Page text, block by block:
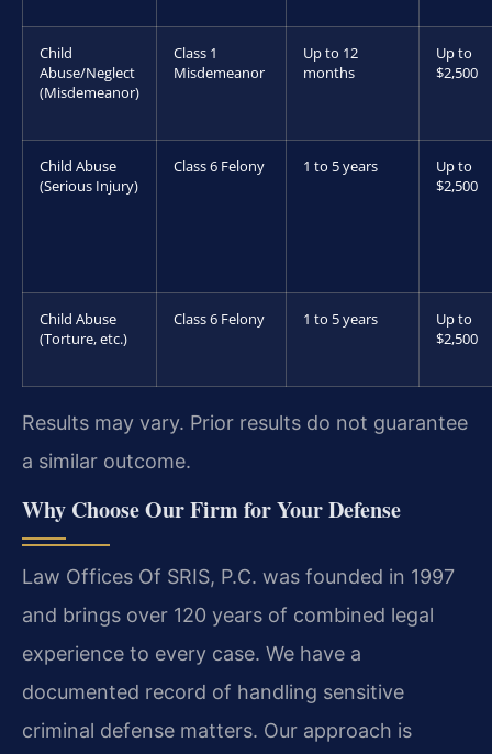
Child
Abuse/Neglect
(Misdemeanor)
Class 1
Misdemeanor
Up to 12
months
Up to
$2,500
Child Abuse
(Serious Injury)
Class 6 Felony 1 to 5 years
Up to
$2,500
Child Abuse
(Torture, etc.)
Class 6 Felony 1 to 5 years
Up to
$2,500
Results may vary. Prior results do not guarantee
a similar outcome.
Why Choose Our Firm for Your Defense
Law Offices Of SRIS, P.C. was founded in 1997
and brings over 120 years of combined legal
experience to every case. We have a
documented record of handling sensitive
criminal defense matters. Our approach is